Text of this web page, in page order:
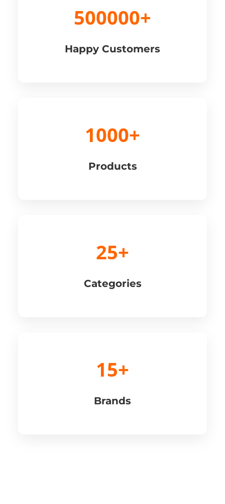
500000+
Happy Customers
1000+
Products
25+
Categories
15+
Brands